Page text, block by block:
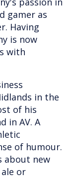
gamer as
Having
is now
with
in the
of his
in AV. A
of humour.
about new
or